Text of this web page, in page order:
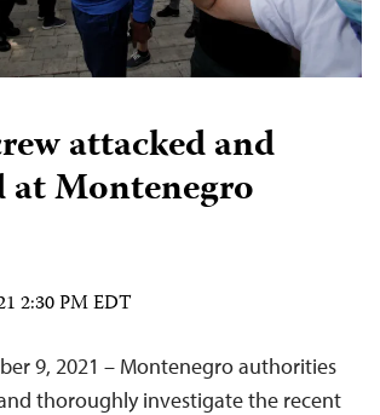
attacked and
at Montenegro
2:30 PM EDT
9, 2021 – Montenegro authorities
thoroughly investigate the recent